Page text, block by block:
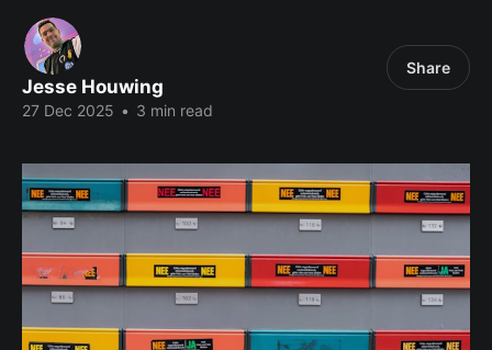
Jesse Houwing
27 Dec 2025 • 3 min read
Share